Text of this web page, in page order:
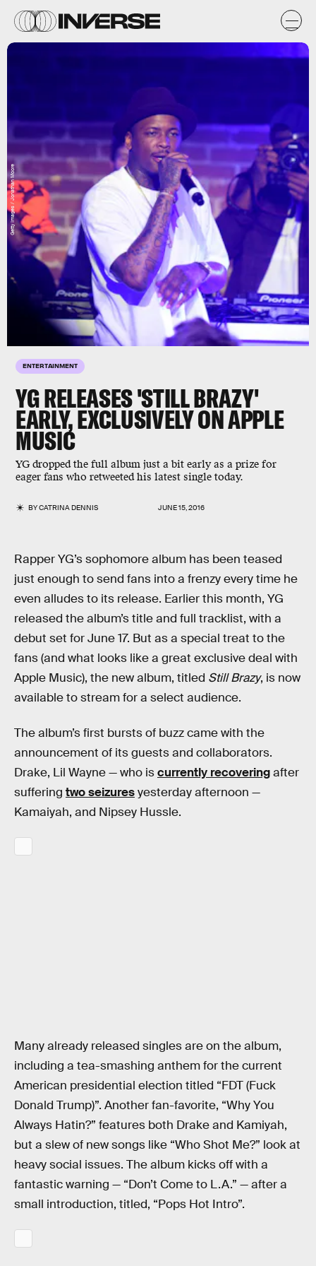
ENTERTAINMENT
YG RELEASES 'STILL BRAZY'
EARLY, EXCLUSIVELY ON APPLE
MUSIC
YG dropped the full album just a bit early as a prize for
eager fans who retweeted his latest single today.
BYCATRINA DENNIS JUNE 15, 2016
Getty Images / Jonathan Moore
Rapper YG’s sophomore album has been teased
just enough to send fans into a frenzy every time he
even alludes to its release. Earlier this month, YG
released the album’s title and full tracklist, with a
debut set for June 17. But as a special treat to the
fans (and what looks like a great exclusive deal with
Apple Music), the new album, titled Still Brazy, is now
available to stream for a select audience.
The album’s first bursts of buzz came with the
announcement of its guests and collaborators.
Drake, Lil Wayne — who iscurrently recoveringafter
suffering two seizuresyesterday afternoon —
Kamaiyah, and Nipsey Hussle.
Many already released singles are on the album,
including a tea-smashing anthem for the current
American presidential election titled “FDT (Fuck
Donald Trump)”. Another fan-favorite, “Why You
Always Hatin?” features both Drake and Kamiyah,
but a slew of new songs like “Who Shot Me?” look at
heavy social issues. The album kicks off with a
fantastic warning — “Don’t Come to L.A.” — after a
small introduction, titled, “Pops Hot Intro”.